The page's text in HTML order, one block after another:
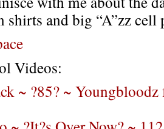
shirts and big “A”zz cell
Videos:
~ ?85? ~